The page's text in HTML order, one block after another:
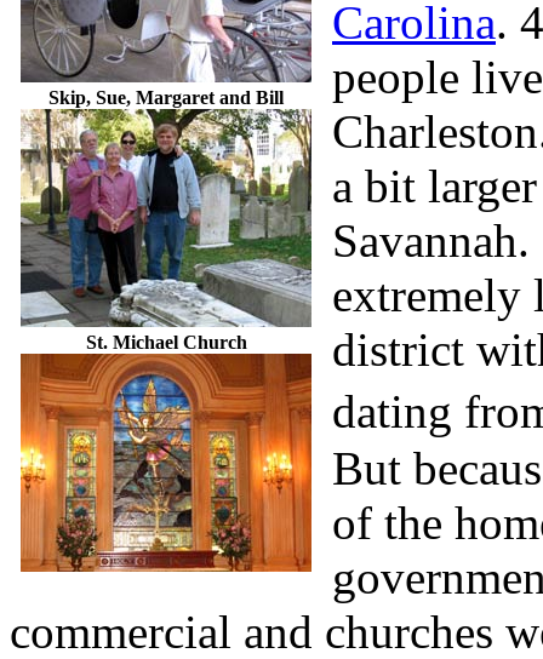
Skip, Sue, Margaret and Bill
St. Michael Church
Carolina.
people
a bit
extremely
district
dating
But
of the
commercial and churches